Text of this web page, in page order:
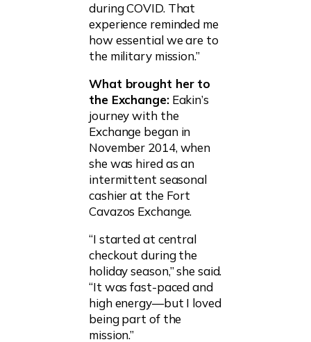
during COVID. That
experience reminded me
how essential we are to
the military mission.”
What brought her to
the Exchange:Eakin’s
journey with the
Exchange began in
November 2014, when
she was hired as an
intermittent seasonal
cashier at the Fort
Cavazos Exchange.
“I started at central
checkout during the
holiday season,” she said.
“It was fast-paced and
high energy—but I loved
being part of the
mission.”